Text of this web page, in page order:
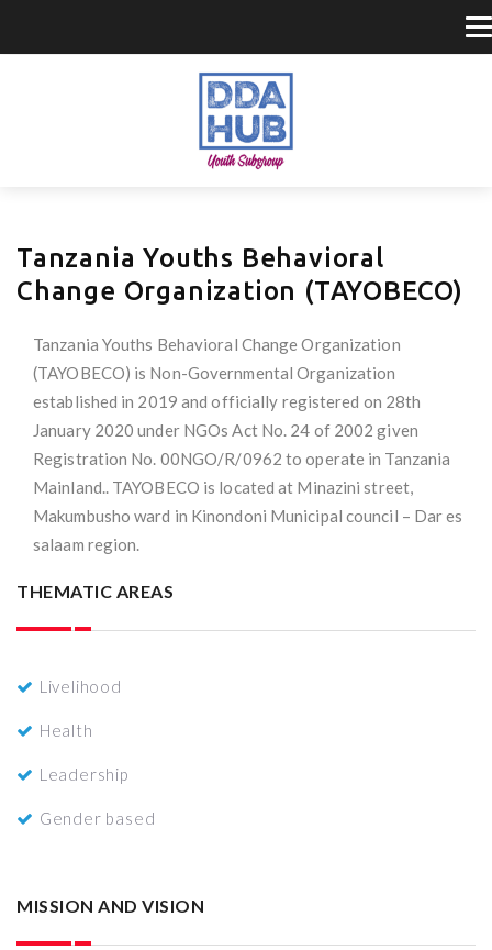
Tanzania Youths Behavioral
Change Organization (TAYOBECO)
Tanzania Youths Behavioral Change Organization
(TAYOBECO) is Non-Governmental Organization
established in 2019 and officially registered on 28th
January 2020 under NGOs Act No. 24 of 2002 given
Registration No. 00NGO/R/0962 to operate in Tanzania
Mainland.. TAYOBECO is located at Minazini street,
Makumbusho ward in Kinondoni Municipal council – Dar es
salaam region.
THEMATIC AREAS
Livelihood
Health
Leadership
Gender based
MISSION AND VISION